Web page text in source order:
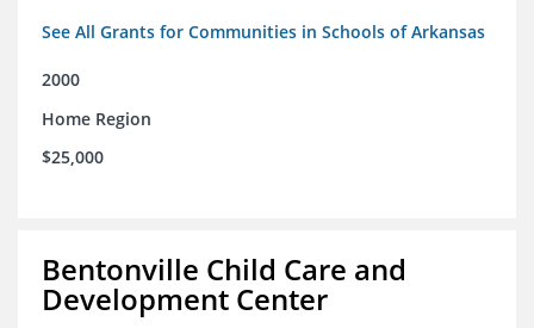
See All Grants for Communities in Schools of Arkansas
2000
Home Region
$25,000
Bentonville Child Care and
Development Center